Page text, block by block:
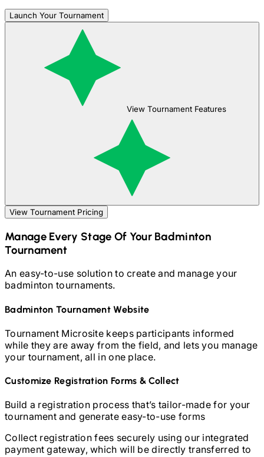
Launch Your Tournament
View Tournament Features
View Tournament Pricing
Manage Every Stage Of YourBadminton
Tournament
An easy-to-use solution to create and manage your
badmintontournaments.
BadmintonTournament Website
Tournament Microsite keeps participants informed
while they are away from the field, and lets you manage
your tournament, all in one place.
Customize Registration Forms & Collect
Build a registration process that’s tailor-made for your
tournament and generate easy-to-use forms
Collect registration fees securely using our integrated
payment gateway, which will be directly transferred to